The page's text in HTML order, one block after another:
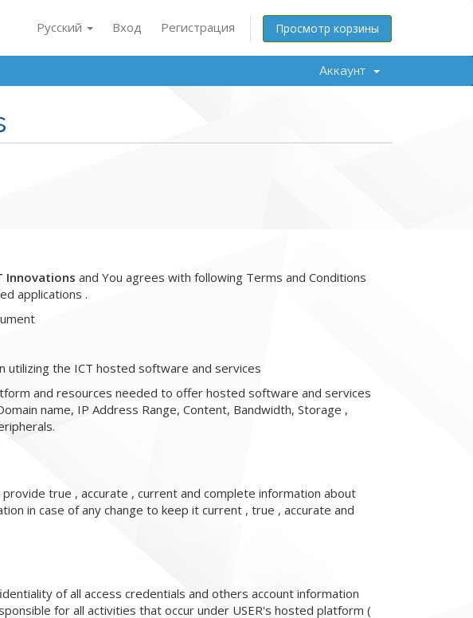
Русский Вход Регистрация Просмотр корзины
Аккаунт
Innovations and You agrees with following Terms and Conditions
applications .
utilizing the ICT hosted software and services
and resources needed to offer hosted software and services
name, IP Address Range, Content, Bandwidth, Storage ,
true , accurate , current and complete information about
in case of any change to keep it current , true , accurate and
of all access credentials and others account information
for all activities that occur under USER's hosted platform (